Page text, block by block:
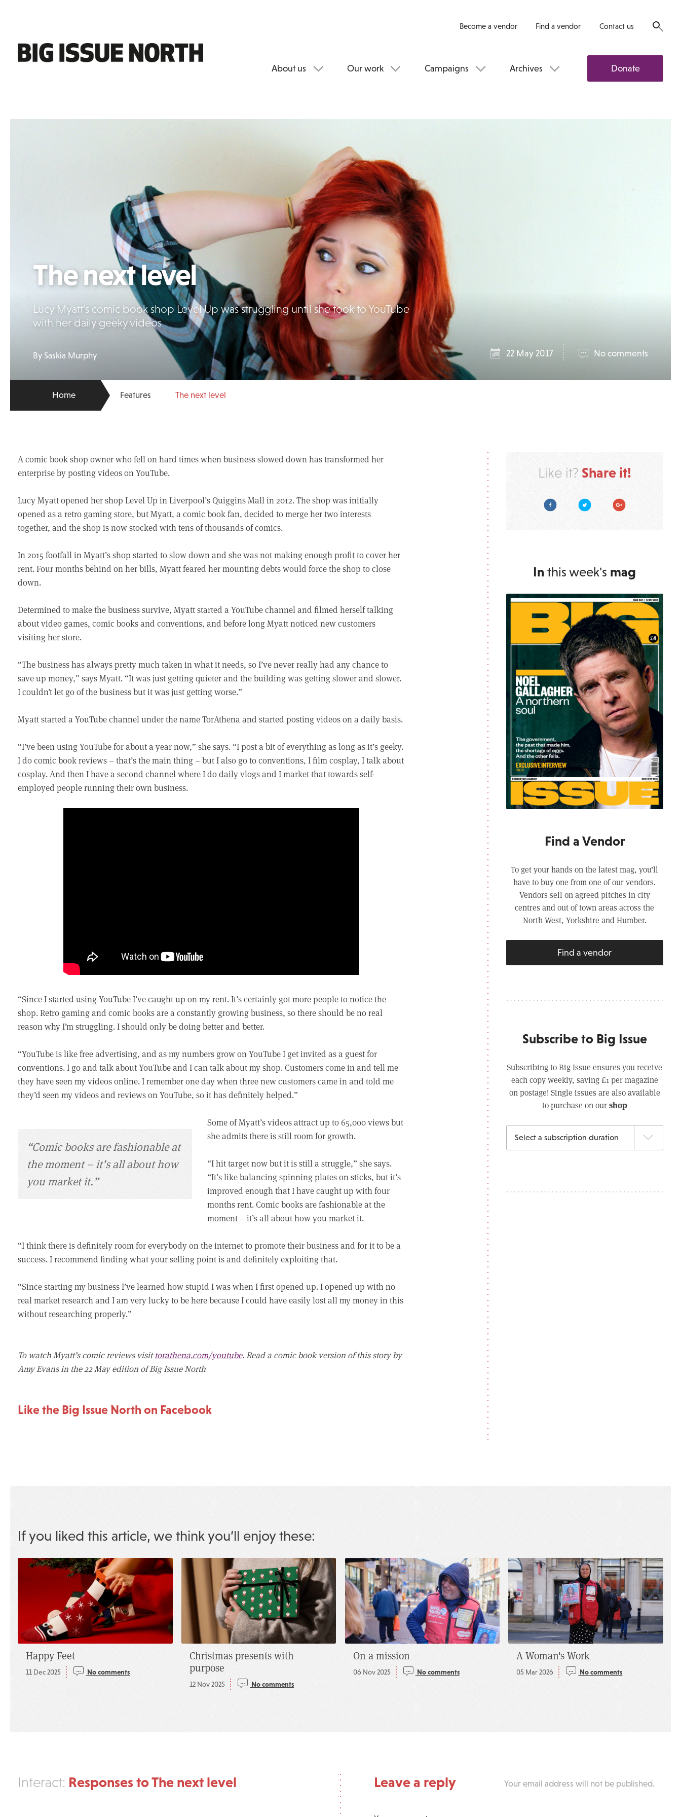
Become a vendor Find a vendor Contact us
About us Our work Campaigns Archives Donate
The next level
Lucy Myatt's comic book shop Level Up was struggling until she took to YouTube
with her daily geeky videos
By Saskia Murphy 22 May 2017 No comments
Home Features The next level
A comic book shop owner who fell on hard times when business slowed down has transformed her
enterprise by posting videos on YouTube.
Lucy Myatt opened her shop Level Up in Liverpool’s Quiggins Mall in 2012. The shop was initially
opened as a retro gaming store, but Myatt, a comic book fan, decided to merge her two interests
together, and the shop is now stocked with tens of thousands of comics.
In 2015 footfall in Myatt’s shop started to slow down and she was not making enough profit to cover her
rent. Four months behind on her bills, Myatt feared her mounting debts would force the shop to close
down.
Determined to make the business survive, Myatt started a YouTube channel and filmed herself talking
about video games, comic books and conventions, and before long Myatt noticed new customers
visiting her store.
“The business has always pretty much taken in what it needs, so I’ve never really had any chance to
save up money,” says Myatt. “It was just getting quieter and the building was getting slower and slower.
I couldn’t let go of the business but it was just getting worse.”
Myatt started a YouTube channel under the name TorAthena and started posting videos on a daily basis.
“I’ve been using YouTube for about a year now,” she says. “I post a bit of everything as long as it’s geeky.
I do comic book reviews – that’s the main thing – but I also go to conventions, I film cosplay, I talk about
cosplay. And then I have a second channel where I do daily vlogs and I market that towards self-
employed people running their own business.
“Since I started using YouTube I’ve caught up on my rent. It’s certainly got more people to notice the
shop. Retro gaming and comic books are a constantly growing business, so there should be no real
reason why I’m struggling. I should only be doing better and better.
“YouTube is like free advertising, and as my numbers grow on YouTube I get invited as a guest for
conventions. I go and talk about YouTube and I can talk about my shop. Customers come in and tell me
they have seen my videos online. I remember one day when three new customers came in and told me
they’d seen my videos and reviews on YouTube, so it has definitely helped.”
“Comic books are fashionable at
the moment – it’s all about how
you market it.”
Some of Myatt’s videos attract up to 65,000 views but
she admits there is still room for growth.
“I hit target now but it is still a struggle,” she says.
“It’s like balancing spinning plates on sticks, but it’s
improved enough that I have caught up with four
months rent. Comic books are fashionable at the
moment – it’s all about how you market it.
“I think there is definitely room for everybody on the internet to promote their business and for it to be a
success. I recommend finding what your selling point is and definitely exploiting that.
“Since starting my business I’ve learned how stupid I was when I first opened up. I opened up with no
real market research and I am very lucky to be here because I could have easily lost all my money in this
without researching properly.”
To watch Myatt’s comic reviews visittorathena.com/youtube. Read a comic book version of this story by
Amy Evans in the 22 May edition of Big Issue North
Like the Big Issue North on Facebook
Like it? Share it!
FacebookTwitter Google Plus
In this week's mag
Find a Vendor
To get your hands on the latest mag, you’ll
have to buy one from one of our vendors.
Vendors sell on agreed pitches in city
centres and out of town areas across the
North West, Yorkshire and Humber.
Find a vendor
Subscribe to Big Issue
Subscribing to Big Issue ensures you receive
each copy weekly, saving £1 per magazine
on postage! Single issues are also available
to purchase on ourshop
If you liked this article, we think you’ll enjoy these:
Happy Feet
11 Dec 2025 No comments
Christmas presents with
purpose
12 Nov 2025 No comments
On a mission
06 Nov 2025 No comments
A Woman's Work
05 Mar 2026 No comments
Interact: Responses to The next level Leave a reply Your email address will not be published.